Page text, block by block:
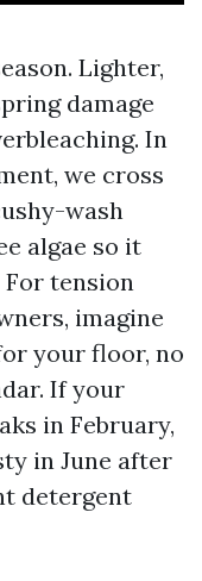
Lighter,
damage
In
we cross
wash
algae so it
For tension
imagine
your floor, no
If your
in February,
in June after
detergent